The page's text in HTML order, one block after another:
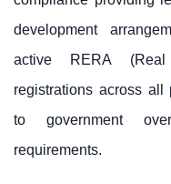
development
active RERA (Real
registrations across all
to government
requirements.